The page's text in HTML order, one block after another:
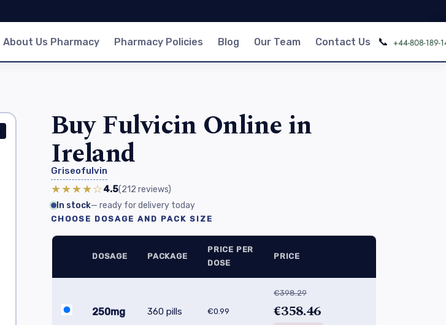
About Us Pharmacy Pharmacy Policies Blog Our Team Contact Us 📞
Buy Fulvicin Online in
Ireland
Griseofulvin
★★★★☆4.5(212 reviews)
In stock— ready for delivery today
CHOOSE DOSAGE AND PACK SIZE
DOSAGE PACKAGE
PRICE PER
DOSE
PRICE
250mg 360 pills €0.99
€398.29
€358.46